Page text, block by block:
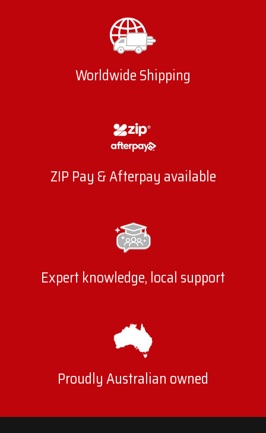
Worldwide Shipping
ZIP Pay & Afterpay available
Expert knowledge, local support
Proudly Australian owned